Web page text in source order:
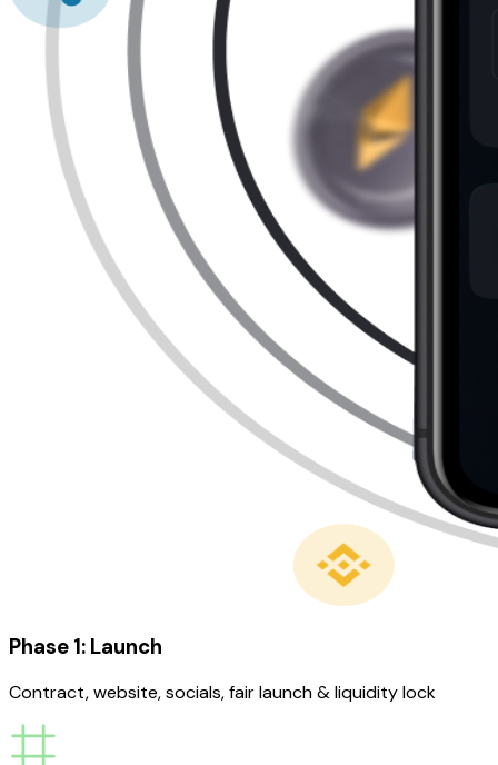
Phase 1: Launch
Contract, website, socials, fair launch & liquidity lock